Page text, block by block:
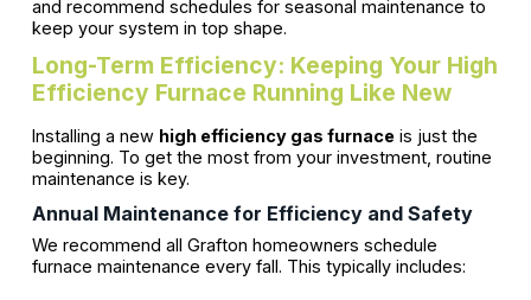
and recommend schedules for seasonal maintenance to
keep your system in top shape.
Long-Term Efficiency: Keeping Your High
Efficiency Furnace Running Like New
Installing a new high efficiency gas furnaceis just the
beginning. To get the most from your investment, routine
maintenance is key.
Annual Maintenance for Efficiency and Safety
We recommend all Grafton homeowners schedule
furnace maintenance every fall. This typically includes: